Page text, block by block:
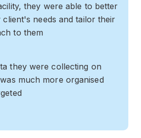
they were able to better
client's needs and tailor their
to them
they were collecting on
much more organised